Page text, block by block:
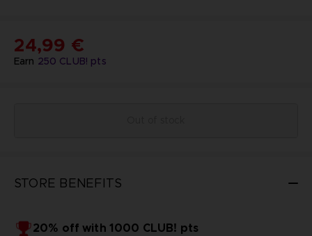
Earn 250 CLUB! pts
24,99 €
STORE BENEFITS
20% off with 1000 CLUB! pts